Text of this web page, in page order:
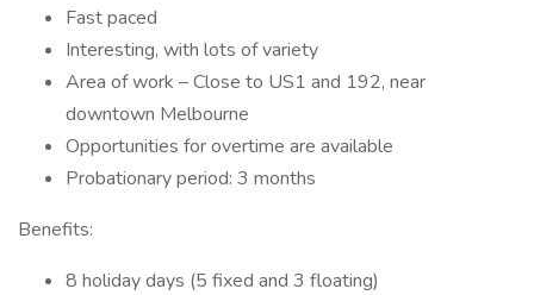
Fast paced
Interesting, with lots of variety
Area of work – Close to US1 and 192, near
downtown Melbourne
Opportunities for overtime are available
Probationary period: 3 months
Benefits:
8 holiday days (5 fixed and 3 floating)